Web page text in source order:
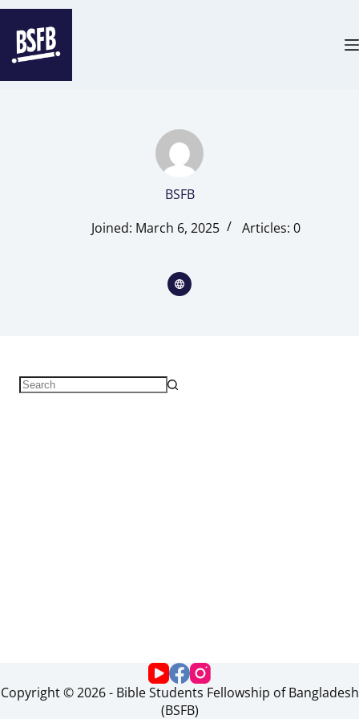
BSFB
Joined: March 6, 2025
Articles: 0
Copyright © 2026 - Bible Students Fellowship of Bangladesh
(BSFB)